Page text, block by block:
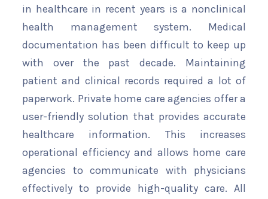
in healthcare in recent years is a nonclinical
health management system. Medical
documentation has been difficult to keep up
with over the past decade. Maintaining
patient and clinical records required a lot of
paperwork. Private home care agencies offer a
user-friendly solution that provides accurate
healthcare information. This increases
operational efficiency and allows home care
agencies to communicate with physicians
effectively to provide high-quality care. All